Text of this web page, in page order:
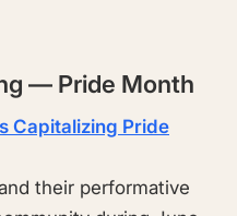
— Pride Month
Capitalizing Pride
their performative